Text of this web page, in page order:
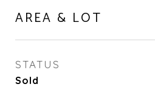
AREA & LOT
STATUS
Sold